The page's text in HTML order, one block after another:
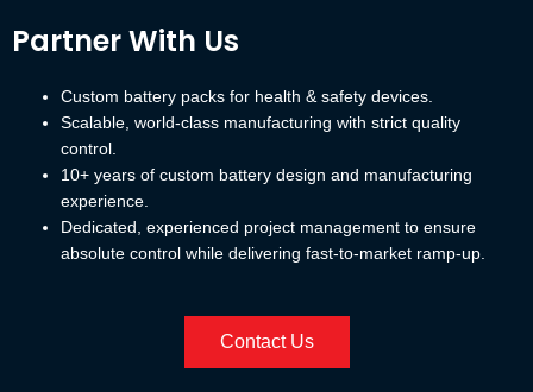
Partner With Us
Custom battery packs for health & safety devices.
Scalable, world-class manufacturing with strict quality
control.
10+ years of custom battery design and manufacturing
experience.
Dedicated, experienced project management to ensure
absolute control while delivering fast-to-market ramp-up.
Contact Us